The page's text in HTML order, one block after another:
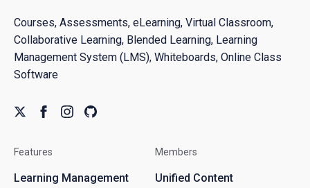
Courses, Assessments, eLearning, Virtual Classroom,
Collaborative Learning, Blended Learning, Learning
Management System (LMS), Whiteboards, Online Class
Software
Features
Learning Management
Members
Unified Content